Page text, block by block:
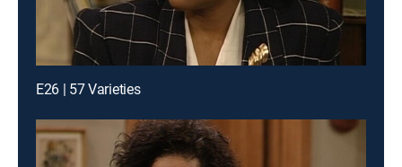
E26 | 57 Varieties